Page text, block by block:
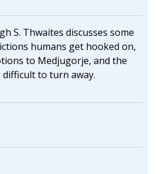
S. Thwaites discusses some
humans get hooked on,
to Medjugorje, and the
to turn away.